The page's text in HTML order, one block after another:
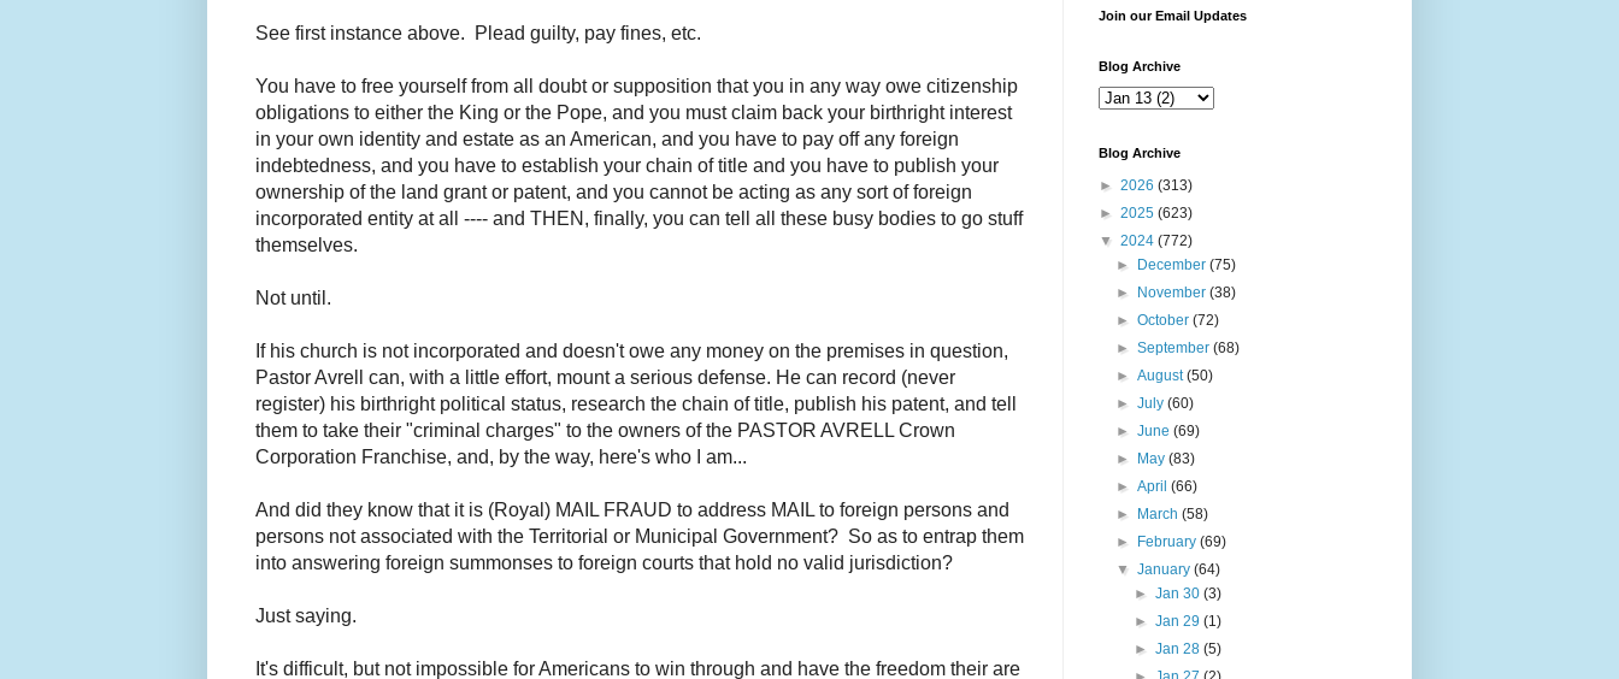
See first instance above. Plead guilty, pay fines, etc.
You have to free yourself from all doubt or supposition that you in any way owe citizenship
obligations to either the King or the Pope, and you must claim back your birthright interest
in your own identity and estate as an American, and you have to pay off any foreign
indebtedness, and you have to establish your chain of title and you have to publish your
ownership of the land grant or patent, and you cannot be acting as any sort of foreign
incorporated entity at all ---- and THEN, finally, you can tell all these busy bodies to go stuff
themselves.
Not until.
If his church is not incorporated and doesn't owe any money on the premises in question,
Pastor Avrell can, with a little effort, mount a serious defense. He can record (never
register) his birthright political status, research the chain of title, publish his patent, and tell
them to take their "criminal charges" to the owners of the PASTOR AVRELL Crown
Corporation Franchise, and, by the way, here's who I am...
And did they know that it is (Royal) MAIL FRAUD to address MAIL to foreign persons and
persons not associated with the Territorial or Municipal Government? So as to entrap them
into answering foreign summonses to foreign courts that hold no valid jurisdiction?
Just saying.
It's difficult, but not impossible for Americans to win through and have the freedom their are
Join our Email Updates
Blog Archive
Blog Archive
► 2026 (313)
► 2025 (623)
▼ 2024 (772)
►
December(75)
►
November(38)
►October(72)
►September(68)
►August(50)
►July(60)
►June(69)
►
May(83)
►April(66)
►
March(58)
►
February(69)
▼January(64)
► Jan 30 (3)
► Jan 29 (1)
► Jan 28 (5)